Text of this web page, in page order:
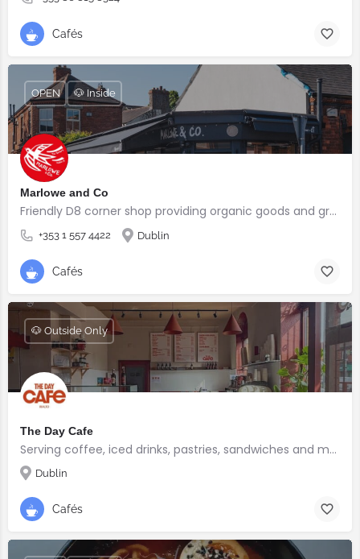
Cafés
Marlowe and Co
Friendly D8 corner shop providing organic goods and great coffee.
+353 1 557 4422 Dublin
OPEN 🐶 Inside
Cafés
The Day Cafe
Serving coffee, iced drinks, pastries, sandwiches and more
Dublin
🐶 Outside Only
Cafés